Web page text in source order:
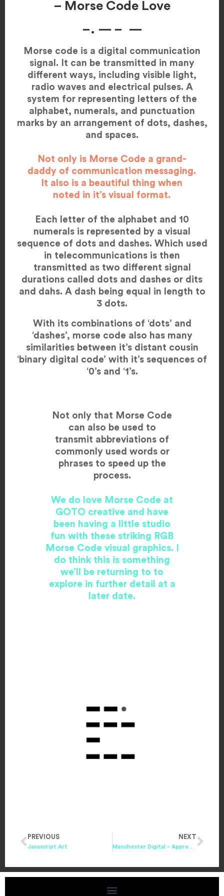
– Morse Code Love
–. — – —
Morse code is a digital communication
signal. It can be transmitted in many
different ways, including visible light,
radio waves and electrical pulses. A
system for representing letters of the
alphabet, numerals, and punctuation
marks by an arrangement of dots, dashes,
and spaces.
Not only is Morse Code a grand-
daddy of communication messaging.
It also is a beautiful thing when
noted in it’s visual format.
Each letter of the alphabet and 10
numerals is represented by a visual
sequence of dots and dashes. Which used
in telecommunications is then
transmitted as two different signal
durations called dots and dashes or dits
and dahs. A dash being equal in length to
3 dots.
With its combinations of ‘dots’ and
‘dashes’, morse code also has many
similarities between it’s distant cousin
‘binary digital code’ with it’s sequences of
‘0’s and ‘1’s.
Not only that Morse Code
can also be used to
transmit abbreviations of
commonly used words or
phrases to speed up the
process.
We do love Morse Code at
GOTO creative and have
been having a little studio
fun with these striking RGB
Morse Code visual graphics. I
do think this is something
we’ll be returning to to
explore in further detail at a
later date.
PREVIOUS
Javascript Art
NEXT
Manchester Digital – Apprenticeships Brochure